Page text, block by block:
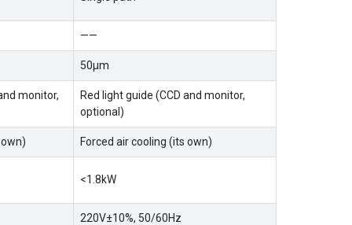
——
50μm
monitor,
Red light guide (CCD and monitor,
optional)
Forced air cooling (its own)
<1.8kW
220V±10%, 50/60Hz